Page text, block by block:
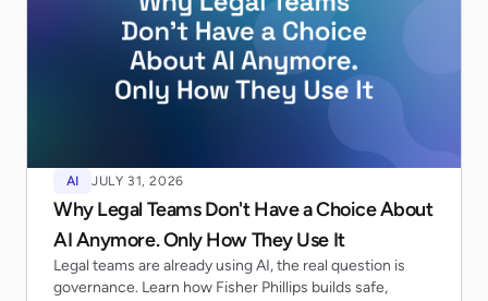
AI JULY 31, 2026
Why Legal Teams Don't Have a Choice About
AI Anymore. Only How They Use It
Legal teams are already using AI, the real question is
governance. Learn how Fisher Phillips builds safe,